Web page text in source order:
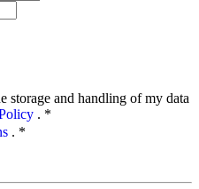
storage and handling of my data
. *
. *